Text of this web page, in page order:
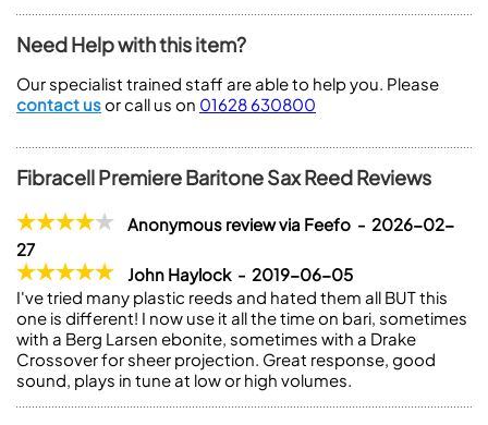
Need Help with this item?
Our specialist trained staff are able to help you. Please
contact usor call us on 01628 630800
Fibracell Premiere Baritone Sax Reed Reviews
Anonymous review via Feefo - 2026-02-
27
John Haylock - 2019-06-05
I've tried many plastic reeds and hated them all BUT this
one is different! I now use it all the time on bari, sometimes
with a Berg Larsen ebonite, sometimes with a Drake
Crossover for sheer projection. Great response, good
sound, plays in tune at low or high volumes.